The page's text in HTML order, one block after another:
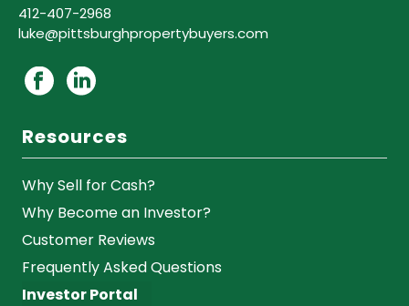
412-407-2968
luke@pittsburghpropertybuyers.com
Resources
Why Sell for Cash?
Why Become an Investor?
Customer Reviews
Frequently Asked Questions
Investor Portal